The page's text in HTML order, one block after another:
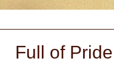
Full of Pride